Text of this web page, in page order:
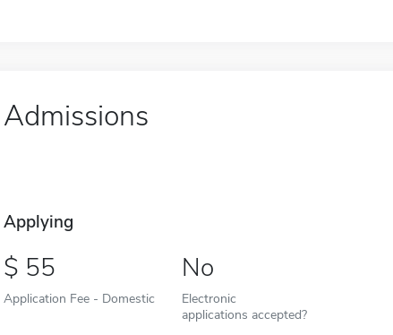
Admissions
Applying
55
Application Fee - Domestic
No
Electronic
applications accepted?